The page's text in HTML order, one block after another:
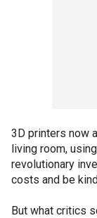
3D printers now
living room,
revolutionary
costs and be
But what critics